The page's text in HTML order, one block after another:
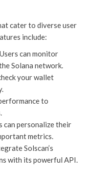
cater to diverse user
include:
can monitor
Solana network.
your wallet
to
can personalize their
metrics.
Solscan’s
with its powerful API.